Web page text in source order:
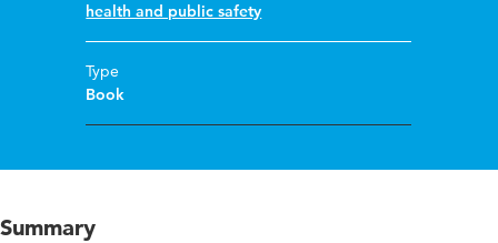
health and public safety
Type
Book
Summary